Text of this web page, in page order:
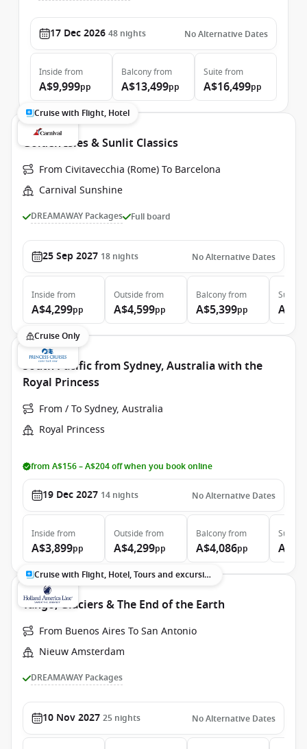
17 Dec 2026 48 nights No Alternative Dates
Inside from
A$9,999pp
Balconyfrom
A$13,499pp
Suite from
A$16,499pp
Cruise with Flight, Hotel
Golden Isles & Sunlit Classics
From Civitavecchia (Rome) To Barcelona
Carnival Sunshine
DREAMAWAY Packages Full board
25 Sep 2027 18 nights No Alternative Dates
Inside from
A$4,299pp
Outside from
A$4,599pp
Balconyfrom
A$5,399pp
Suite
Cruise Only
South Pacific from Sydney, Australia with the
Royal Princess
From / To Sydney, Australia
Royal Princess
from A$156 – A$204 off when you book online
19 Dec 2027 14 nights No Alternative Dates
Inside from
A$3,899pp
Outside from
A$4,299pp
Balconyfrom
A$4,086pp
Suite
Cruise with Flight, Hotel, Tours and excursions
Tango, Glaciers & The End of the Earth
From Buenos Aires To San Antonio
Nieuw Amsterdam
DREAMAWAY Packages
10 Nov 2027 25 nights No Alternative Dates